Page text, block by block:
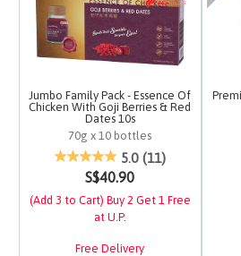
Jumbo Family Pack - Essence Of
Chicken With Goji Berries & Red
Dates 10s
70g x 10 bottles
4.5 out of 5 Customer Rating
5.0 (11)
S$40.90
(Add 3 to Cart) Buy 2 Get 1 Free
at U.P.
Free Delivery